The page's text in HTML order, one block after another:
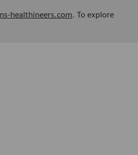
healthineers.com. To explore